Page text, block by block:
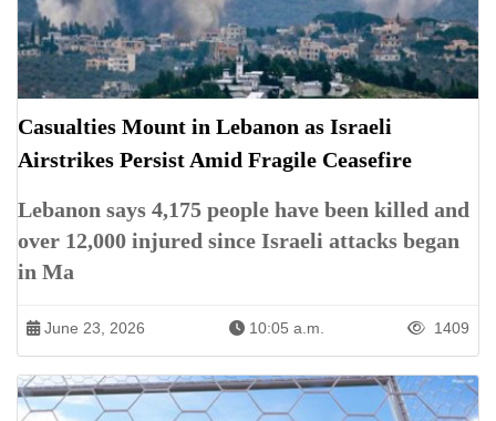
Casualties Mount in Lebanon as Israeli
Airstrikes Persist Amid Fragile Ceasefire
Lebanon says 4,175 people have been killed and
over 12,000 injured since Israeli attacks began
in Ma
June 23, 2026 10:05 a.m. 1409